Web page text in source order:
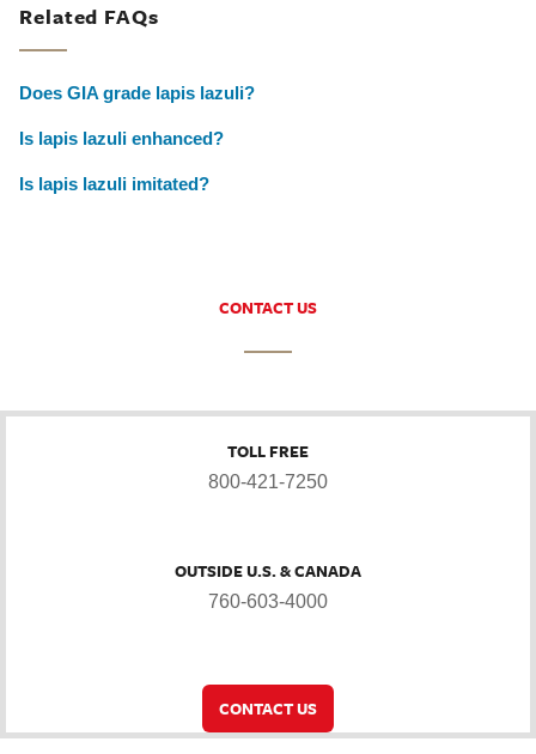
Related FAQs
Does GIA grade lapis lazuli?
Is lapis lazuli enhanced?
Is lapis lazuli imitated?
CONTACT US
TOLL FREE
800-421-7250
OUTSIDE U.S. & CANADA
760-603-4000
CONTACT US